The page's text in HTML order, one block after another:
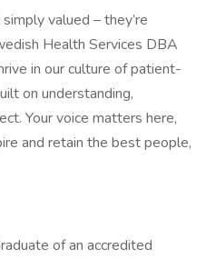
valued – they’re
Health Services DBA
in our culture of patient-
on understanding,
Your voice matters here,
and retain the best people,
of an accredited